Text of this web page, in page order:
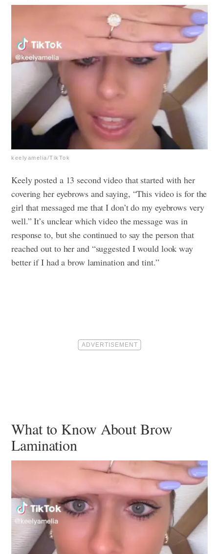
keelyamelia/TikTok
Keely posted a 13 second video that started with her
covering her eyebrows and saying, “This video is for the
girl that messaged me that I don’t do my eyebrows very
well.” It’s unclear which video the message was in
response to, but she continued to say the person that
reached out to her and “suggested I would look way
better if I had a brow lamination and tint.”
What to Know About Brow
Lamination